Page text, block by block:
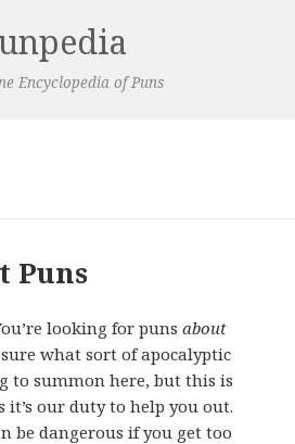
Encyclopedia of Puns
Puns
looking for punsabout
sure what sort of apocalyptic
to summon here, but this is
it’s our duty to help you out.
be dangerous if you get too